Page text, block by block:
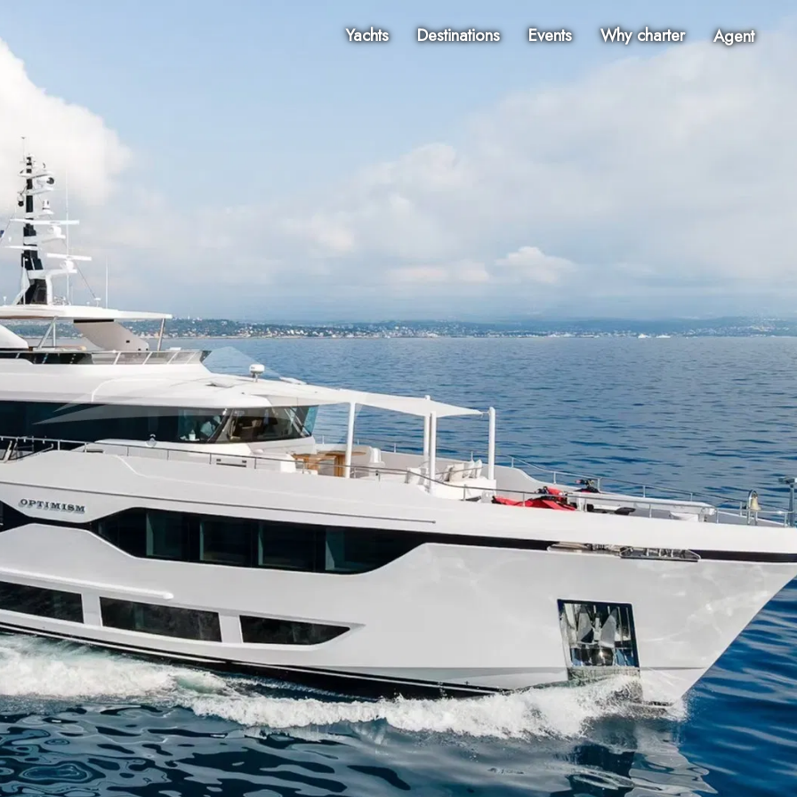
Yachts Destinations Events Why charter Agent